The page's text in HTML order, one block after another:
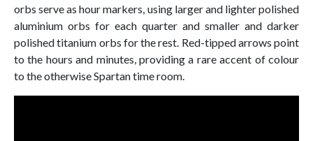
orbs serve as hour markers, using larger and lighter polished
aluminium orbs for each quarter and smaller and darker
polished titanium orbs for the rest. Red-tipped arrows point
to the hours and minutes, providing a rare accent of colour
to the otherwise Spartan time room.